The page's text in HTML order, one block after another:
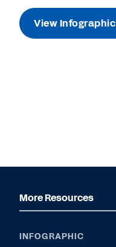
View Infographic
More Resources
INFOGRAPHIC